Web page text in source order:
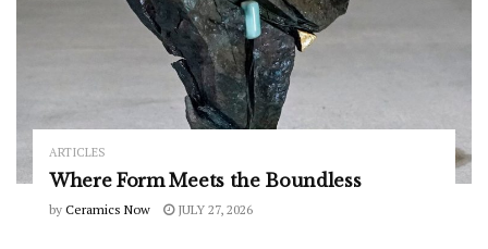
ARTICLES
Where Form Meets the Boundless
by Ceramics Now JULY 27, 2026